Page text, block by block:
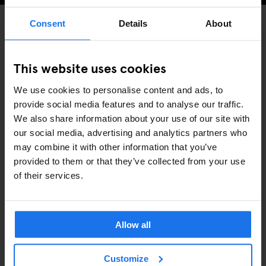
Consent Details About
This website uses cookies
We use cookies to personalise content and ads, to
provide social media features and to analyse our traffic.
We also share information about your use of our site with
our social media, advertising and analytics partners who
may combine it with other information that you’ve
provided to them or that they’ve collected from your use
of their services.
Allow all
Customize
DISCOVER MORE:
COPENHAGEN
ARTÍCULOS RELACIONADOS